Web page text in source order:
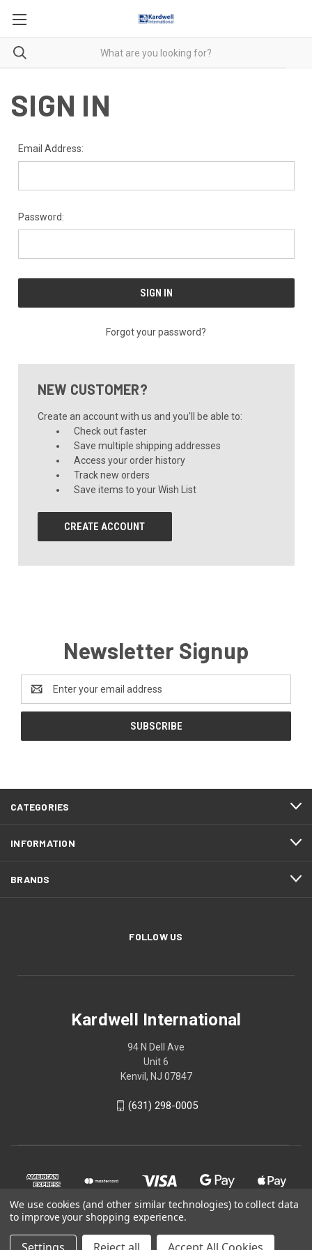
SIGN IN
Email Address:
Password:
Forgot your password?
NEW CUSTOMER?
Create an account with us and you'll be able to:
Check out faster
Save multiple shipping addresses
Access your order history
Track new orders
Save items to your Wish List
CREATE ACCOUNT
Newsletter Signup
Address
CATEGORIES
INFORMATION
BRANDS
FOLLOW US
Kardwell International
94 N Dell Ave
Unit 6
Kenvil, NJ 07847
(631) 298-0005
We use cookies (and other similar technologies) to collect data
to improve your shopping experience.